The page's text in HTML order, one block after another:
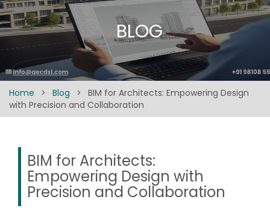
BLOG
Home > Blog >
BIM for Architects: Empowering Design
with Precision and Collaboration
BIM for Architects:
Empowering Design with
Precision and Collaboration